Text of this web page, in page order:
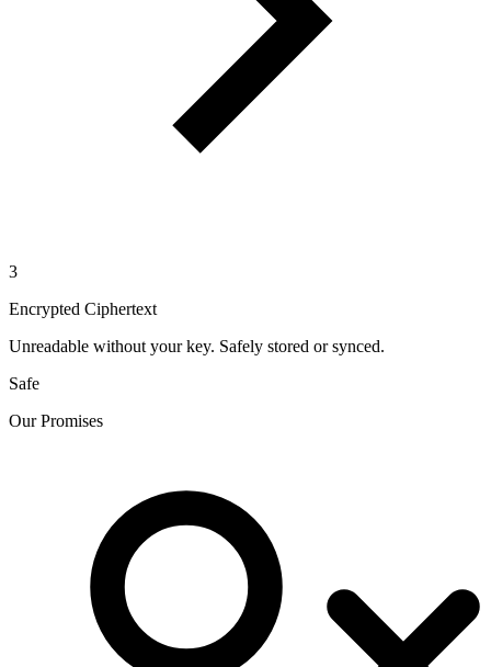
3
Encrypted Ciphertext
Unreadable without your key. Safely stored or synced.
Safe
Our Promises